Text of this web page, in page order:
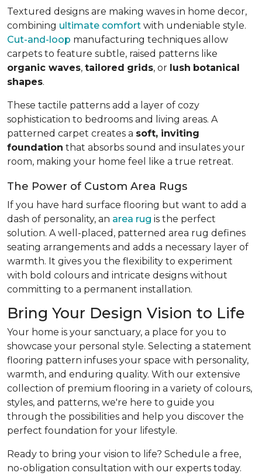
Textured designs are making waves in home decor,
combining ultimate comfort with undeniable style.
Cut-and-loop manufacturing techniques allow
carpets to feature subtle, raised patterns like
organic waves, tailored grids, or lush botanical
shapes.
These tactile patterns add a layer of cozy
sophistication to bedrooms and living areas. A
patterned carpet creates a soft, inviting
foundation that absorbs sound and insulates your
room, making your home feel like a true retreat.
The Power of Custom Area Rugs
If you have hard surface flooring but want to add a
dash of personality, an area rug is the perfect
solution. A well-placed, patterned area rug defines
seating arrangements and adds a necessary layer of
warmth. It gives you the flexibility to experiment
with bold colours and intricate designs without
committing to a permanent installation.
Bring Your Design Vision to Life
Your home is your sanctuary, a place for you to
showcase your personal style. Selecting a statement
flooring pattern infuses your space with personality,
warmth, and enduring quality. With our extensive
collection of premium flooring in a variety of colours,
styles, and patterns, we're here to guide you
through the possibilities and help you discover the
perfect foundation for your lifestyle.
Ready to bring your vision to life? Schedule a free,
no-obligation consultation with our experts today.